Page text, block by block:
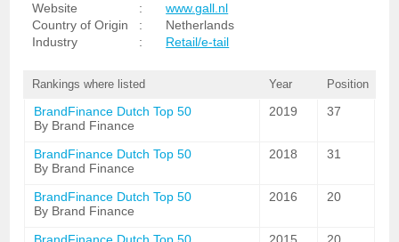
Website
:
www.gall.nl
Country of Origin
:
Netherlands
Industry
: Retail/e-tail
Rankings where listed Year Position
BrandFinance Dutch Top 50
By Brand Finance
2019 37
BrandFinance Dutch Top 50
By Brand Finance
2018 31
BrandFinance Dutch Top 50
By Brand Finance
2016 20